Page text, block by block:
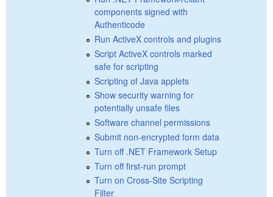
components signed with
Authenticode
Run ActiveX controls and plugins
Script ActiveX controls marked
safe for scripting
Scripting of Java applets
Show security warning for
potentially unsafe files
Software channel permissions
Submit non-encrypted form data
Turn off .NET Framework Setup
Turn off first-run prompt
Turn on Cross-Site Scripting
Filter